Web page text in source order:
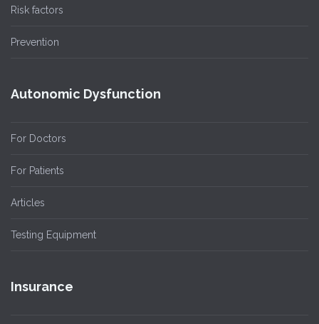
Risk factors
Prevention
Autonomic Dysfunction
For Doctors
For Patients
Articles
Testing Equipment
Insurance